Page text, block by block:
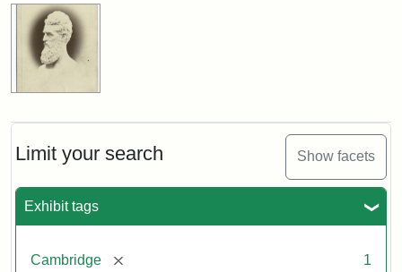
Limit your search Show facets
Exhibit tags
Cambridge [remove] 1